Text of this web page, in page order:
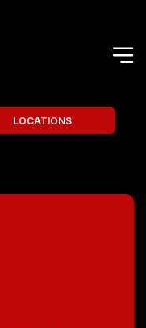
LOCATIONS